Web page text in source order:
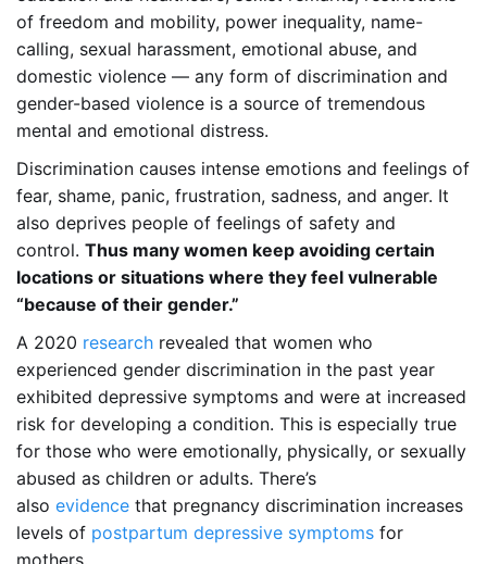
of freedom and mobility, power inequality, name-
calling, sexual harassment, emotional abuse, and
domestic violence — any form of discrimination and
gender-based violence is a source of tremendous
mental and emotional distress.
Discrimination causes intense emotions and feelings of
fear, shame, panic, frustration, sadness, and anger. It
also deprives people of feelings of safety and
control. Thus many women keep avoiding certain
locations or situations where they feel vulnerable
“because of their gender.”
A 2020 research revealed that women who
experienced gender discrimination in the past year
exhibited depressive symptoms and were at increased
risk for developing a condition. This is especially true
for those who were emotionally, physically, or sexually
abused as children or adults. There’s
also evidence that pregnancy discrimination increases
levels of postpartum depressive symptoms for